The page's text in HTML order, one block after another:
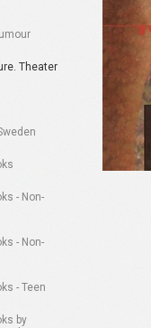
Theater
- Non-
- Non-
- Teen
by